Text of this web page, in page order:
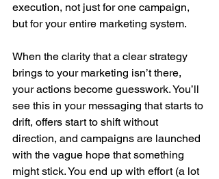
execution, not just for one campaign,
but for your entire marketing system.
When the clarity that a clear strategy
brings to your marketing isn’t there,
your actions become guesswork. You’ll
see this in your messaging that starts to
drift, offers start to shift without
direction, and campaigns are launched
with the vague hope that something
might stick. You end up with effort (a lot